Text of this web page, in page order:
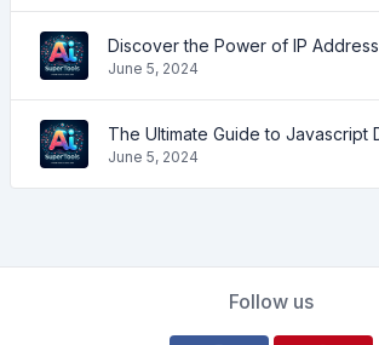
Discover the Power of IP
June 5, 2024
The Ultimate Guide to Javascript
June 5, 2024
Follow us